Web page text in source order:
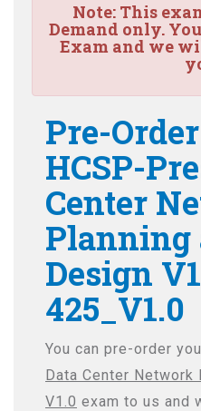
Note:This
Demand only.
Exam and we
Pre-
HCSP-
Center
Planning
Design
425_V1.0
You can pre-order
Data Center Network
V1.0 exam to us and